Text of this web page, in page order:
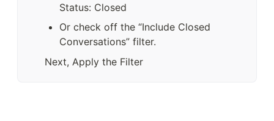
Status: Closed
Or check off the “Include Closed
Conversations” filter.
Next, Apply the Filter